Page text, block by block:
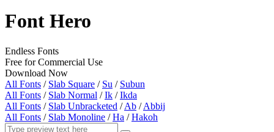
Font Hero
Endless Fonts
Free for Commercial Use
Download Now
All Fonts / Slab Square / Su / Subun
All Fonts / Slab Normal /Ik /Ikda
All Fonts / Slab Unbracketed /Ab /Abbij
All Fonts / Slab Monoline /Ha /Hakoh